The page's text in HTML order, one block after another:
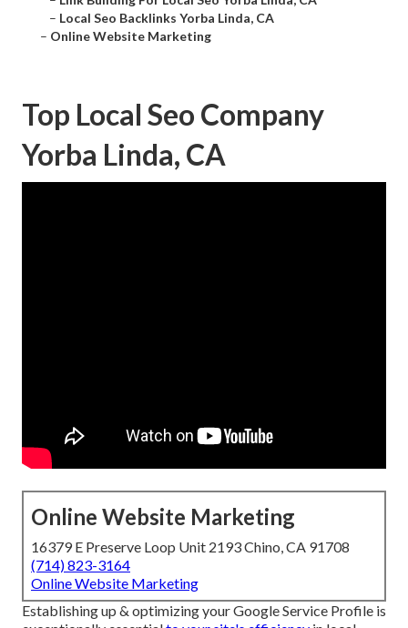
– Local Seo Backlinks Yorba Linda, CA
– Online Website Marketing
Top Local Seo Company
Yorba Linda, CA
Online Website Marketing
16379 E Preserve Loop Unit 2193 Chino, CA 91708
(714) 823-3164
Online Website Marketing
Establishing up & optimizing your Google Service Profile is